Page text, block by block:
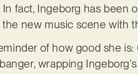
In fact, Ingeborg has
new music scene with
of how good she
wrapping